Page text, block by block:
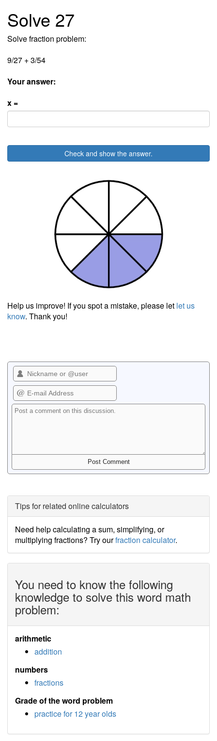
Solve 27
Solve fraction problem:
9/27 + 3/54
Your answer:
x =
Check and show the answer.
Help us improve! If you spot a mistake, please let let us
know. Thank you!
Tips for related online calculators
Need help calculating a sum, simplifying, or
multiplying fractions? Try ourfraction calculator.
You need to know the following
knowledge to solve this word math
problem:
arithmetic
addition
numbers
fractions
Grade of the word problem
practice for 12 year olds